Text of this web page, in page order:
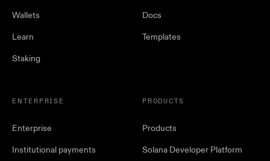
Wallets
Learn
Staking
Docs
Templates
ENTERPRISE
Enterprise
Institutional payments
PRODUCTS
Products
Solana Developer Platform